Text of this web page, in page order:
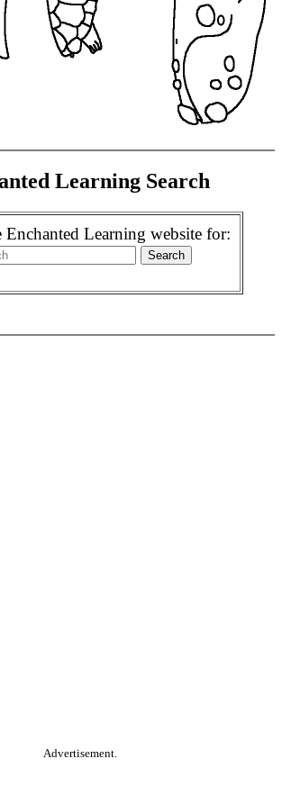
Learning Search
Enchanted Learning website for:
Advertisement.